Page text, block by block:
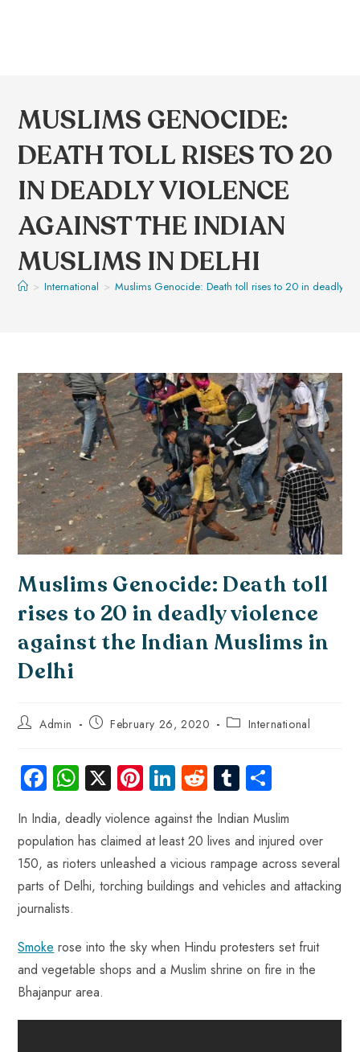
MUSLIMS GENOCIDE:
DEATH TOLL RISES TO 20
IN DEADLY VIOLENCE
AGAINST THE INDIAN
MUSLIMS IN DELHI
> International > Muslims Genocide: Death toll rises to 20 in deadly
Muslims Genocide: Death toll
rises to 20 in deadly violence
against the Indian Muslims in
Delhi
Admin February 26, 2020 International
Fa
ce
b
o
ok
W
ha
ts
A
p
X Pi
er
es
t
Li
nk
e
dI
n
R
e
d
di
t
Tu
m
bl
r
ha
re
In India, deadly violence against the Indian Muslim
population has claimed at least 20 lives and injured over
150, as rioters unleashed a vicious rampage across several
parts of Delhi, torching buildings and vehicles and attacking
journalists.
Smoke rose into the sky when Hindu protesters set fruit
and vegetable shops and a Muslim shrine on fire in the
Bhajanpur area.